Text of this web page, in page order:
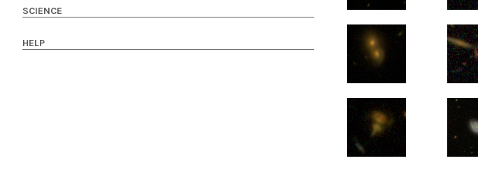
SCIENCE
HELP